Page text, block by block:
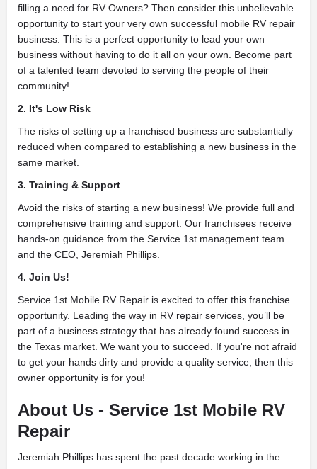
filling a need for RV Owners? Then consider this unbelievable
opportunity to start your very own successful mobile RV repair
business. This is a perfect opportunity to lead your own
business without having to do it all on your own. Become part
of a talented team devoted to serving the people of their
community!
2. It's Low Risk
The risks of setting up a franchised business are substantially
reduced when compared to establishing a new business in the
same market.
3. Training & Support
Avoid the risks of starting a new business! We provide full and
comprehensive training and support. Our franchisees receive
hands-on guidance from the Service 1st management team
and the CEO, Jeremiah Phillips.
4. Join Us!
Service 1st Mobile RV Repair is excited to offer this franchise
opportunity. Leading the way in RV repair services, you’ll be
part of a business strategy that has already found success in
the Texas market. We want you to succeed. If you're not afraid
to get your hands dirty and provide a quality service, then this
owner opportunity is for you!
About Us - Service 1st Mobile RV
Repair
Jeremiah Phillips has spent the past decade working in the